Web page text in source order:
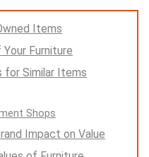
Items
Furniture
for Similar Items
Shops
Impact on Value